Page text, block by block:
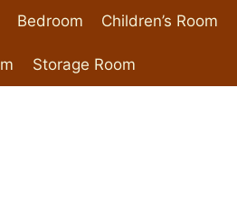
Bedroom Children’s Room
Storage Room